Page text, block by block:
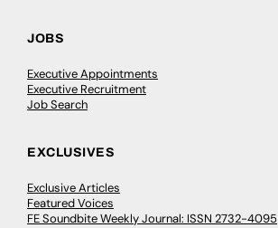
JOBS
Executive Appointments
Executive Recruitment
Job Search
EXCLUSIVES
Exclusive Articles
Featured Voices
FE Soundbite Weekly Journal: ISSN 2732-4095